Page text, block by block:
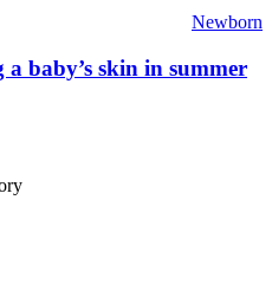
Newborn
a baby’s skin in summer